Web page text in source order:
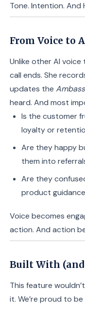
Tone. Intention.
From Voice to
Unlike other AI
call ends. She
updates the
heard. And most
Is the customer
loyalty or
Are they happy
them into
Are they
product
Voice becomes
action. And action
Built With
This feature
it. We’re proud to